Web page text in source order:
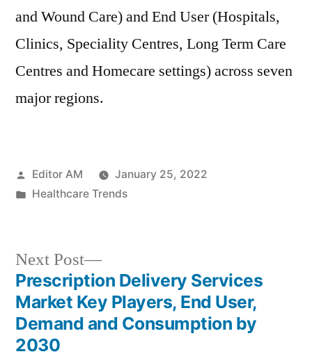
and Wound Care) and End User (Hospitals,
Clinics, Speciality Centres, Long Term Care
Centres and Homecare settings) across seven
major regions.
Posted
by
Editor AM
January 25, 2022
Posted
Healthcare Trends
Post
navigation
Next Post
Next
post:
Prescription Delivery Services
Market Key Players, End User,
Demand and Consumption by
2030